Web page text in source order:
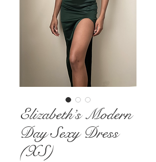
Elizabeth’s Modern
Day Sexy Dress
(XS)